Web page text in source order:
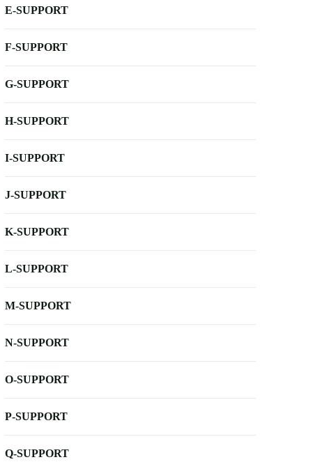
E-SUPPORT
F-SUPPORT
G-SUPPORT
H-SUPPORT
I-SUPPORT
J-SUPPORT
K-SUPPORT
L-SUPPORT
M-SUPPORT
N-SUPPORT
O-SUPPORT
P-SUPPORT
Q-SUPPORT